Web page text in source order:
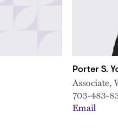
Porter S.
Associate,
703-483-
Email